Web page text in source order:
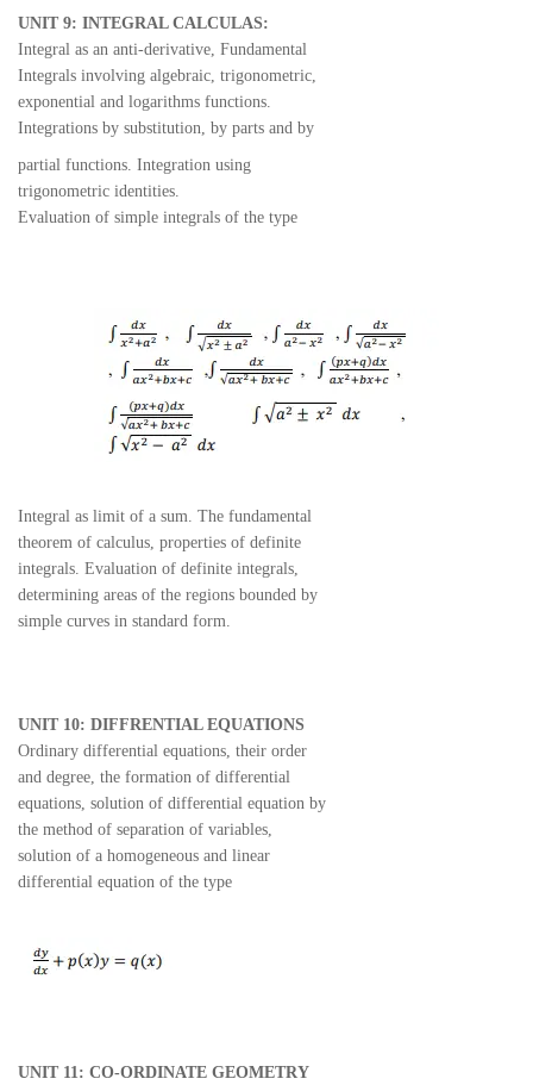
UNIT 9: INTEGRAL CALCULAS:
Integral as an anti-derivative, Fundamental
Integrals involving algebraic, trigonometric,
exponential and logarithms functions.
Integrations by substitution, by parts and by
partial functions. Integration using
trigonometric identities.
Evaluation of simple integrals of the type
Integral as limit of a sum. The fundamental
theorem of calculus, properties of definite
integrals. Evaluation of definite integrals,
determining areas of the regions bounded by
simple curves in standard form.
UNIT 10: DIFFRENTIAL EQUATIONS
Ordinary differential equations, their order
and degree, the formation of differential
equations, solution of differential equation by
the method of separation of variables,
solution of a homogeneous and linear
differential equation of the type
UNIT 11: CO-ORDINATE GEOMETRY